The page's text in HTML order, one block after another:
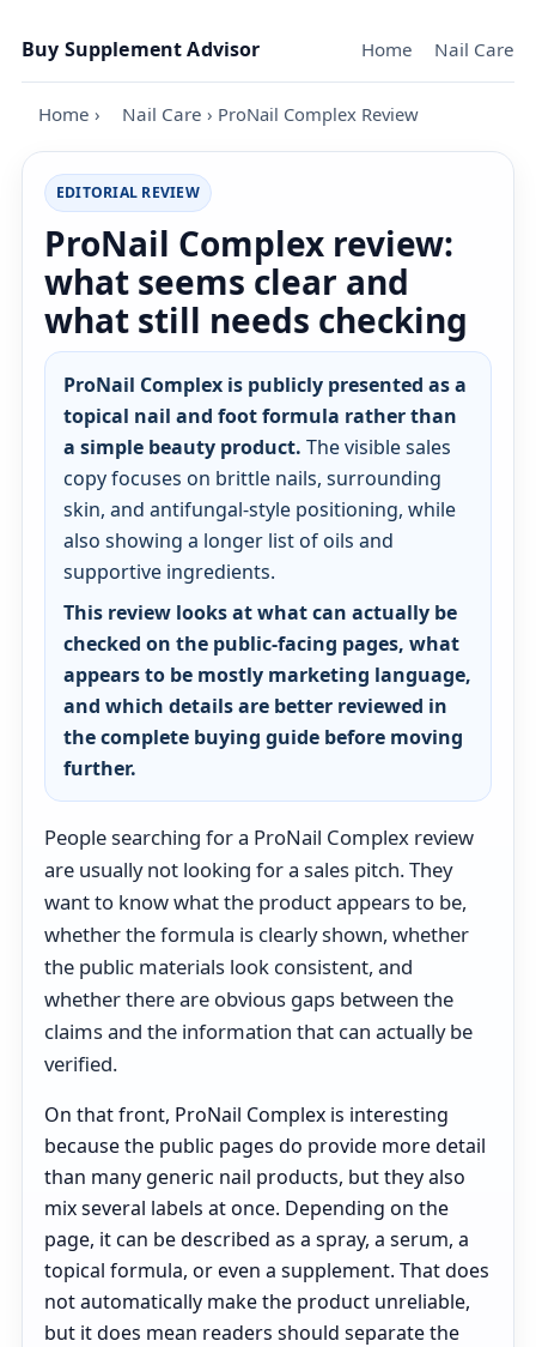
Buy Supplement Advisor
Home Nail Care
Home › Nail Care › ProNail Complex Review
EDITORIAL REVIEW
ProNail Complex review:
what seems clear and
what still needs checking
ProNail Complex is publicly presented as a
topical nail and foot formula rather than
a simple beauty product. The visible sales
copy focuses on brittle nails, surrounding
skin, and antifungal-style positioning, while
also showing a longer list of oils and
supportive ingredients.
This review looks at what can actually be
checked on the public-facing pages, what
appears to be mostly marketing language,
and which details are better reviewed in
the complete buying guide before moving
further.
People searching for a ProNail Complex review
are usually not looking for a sales pitch. They
want to know what the product appears to be,
whether the formula is clearly shown, whether
the public materials look consistent, and
whether there are obvious gaps between the
claims and the information that can actually be
verified.
On that front, ProNail Complex is interesting
because the public pages do provide more detail
than many generic nail products, but they also
mix several labels at once. Depending on the
page, it can be described as a spray, a serum, a
topical formula, or even a supplement. That does
not automatically make the product unreliable,
but it does mean readers should separate the